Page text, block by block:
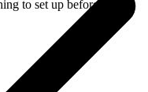
to set up before you